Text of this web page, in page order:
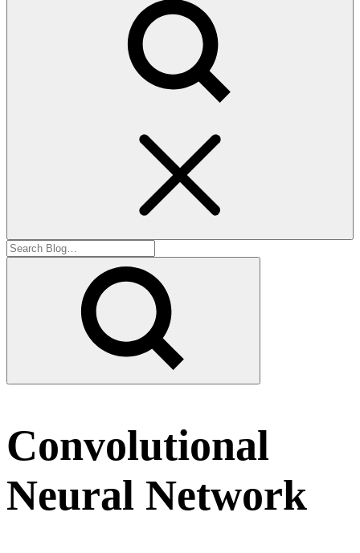
Convolutional
Neural Network